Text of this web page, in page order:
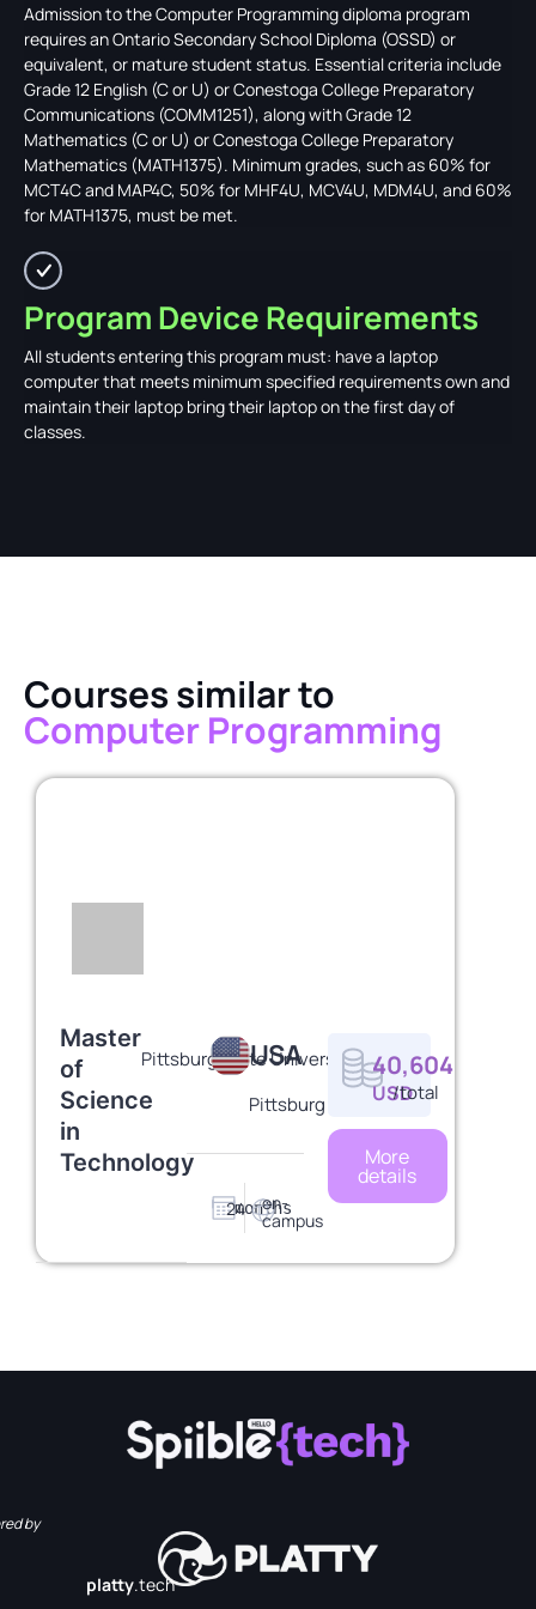
Admission to the Computer Programming diploma program
requires an Ontario Secondary School Diploma (OSSD) or
equivalent, or mature student status. Essential criteria include
Grade 12 English (C or U) or Conestoga College Preparatory
Communications (COMM1251), along with Grade 12
Mathematics (C or U) or Conestoga College Preparatory
Mathematics (MATH1375). Minimum grades, such as 60% for
MCT4C and MAP4C, 50% for MHF4U, MCV4U, MDM4U, and 60%
for MATH1375, must be met.
Program Device Requirements
All students entering this program must: have a laptop
computer that meets minimum specified requirements own and
maintain their laptop bring their laptop on the first day of
classes.
Courses similar to
Computer Programming
Master
of
Science
in
Technology
Pittsburg State University
USA
Pittsburg
24months
on-
campus
40,604
USD/total
More
details
by
platty.tech